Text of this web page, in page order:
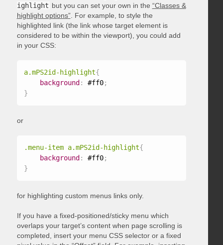
ighlight but you can set your own in the “Classes &
highlight options”. For example, to style the
highlighted link (the link whose target element is
considered to be within the viewport), you could add
in your CSS:
a.mPS2id-highlight{
background : #ff0;
}
or
.menu-item a.mPS2id-highlight{
background : #ff0;
}
for highlighting custom menus links only.
If you have a fixed-positioned/sticky menu which
overlaps your target’s content when page scrolling is
completed, insert your menu CSS selector or a fixed